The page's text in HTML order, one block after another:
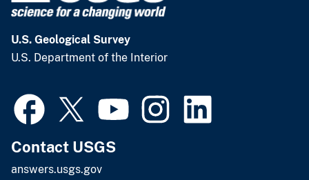
U.S. Geological Survey
U.S. Department of the Interior
Contact USGS
answers.usgs.gov